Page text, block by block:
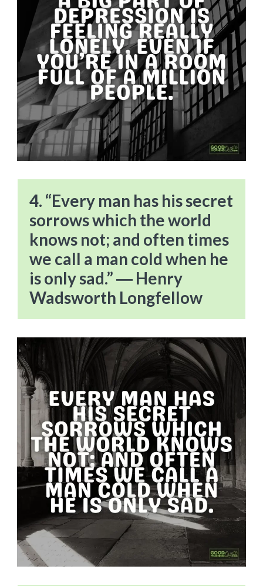
4. “Every man has his secret
sorrows which the world
knows not; and often times
we call a man cold when he
is only sad.” ― Henry
Wadsworth Longfellow